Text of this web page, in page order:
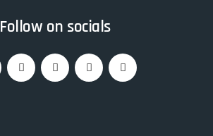
Follow on socials